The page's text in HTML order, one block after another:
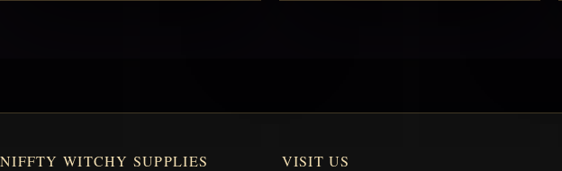
NIFFTY WITCHY SUPPLIES VISIT US